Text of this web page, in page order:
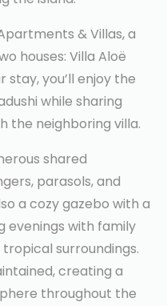
& Villas, a
houses: Villa Aloë
stay, you’ll enjoy the
while sharing
the neighboring villa.
shared
parasols, and
a cozy gazebo with a
evenings with family
surroundings.
creating a
throughout the